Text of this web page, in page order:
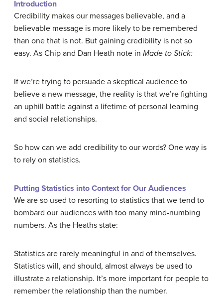
Introduction
Credibility makes our messages believable, and a
believable message is more likely to be remembered
than one that is not. But gaining credibility is not so
easy. As Chip and Dan Heath note in Made to Stick:
If we’re trying to persuade a skeptical audience to
believe a new message, the reality is that we’re fighting
an uphill battle against a lifetime of personal learning
and social relationships.
So how can we add credibility to our words? One way is
to rely on statistics.
Putting Statistics into Context for Our Audiences
We are so used to resorting to statistics that we tend to
bombard our audiences with too many mind-numbing
numbers. As the Heaths state:
Statistics are rarely meaningful in and of themselves.
Statistics will, and should, almost always be used to
illustrate a relationship. It’s more important for people to
remember the relationship than the number.